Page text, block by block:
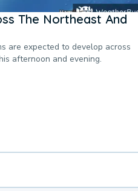
The Northeast And
are expected to develop across
afternoon and evening.